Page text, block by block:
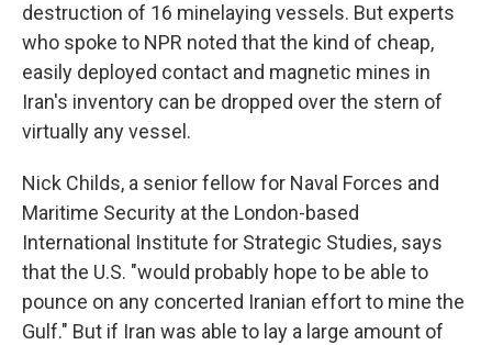
destruction of 16 minelaying vessels. But experts
who spoke to NPR noted that the kind of cheap,
easily deployed contact and magnetic mines in
Iran's inventory can be dropped over the stern of
virtually any vessel.
Nick Childs, a senior fellow for Naval Forces and
Maritime Security at the London-based
International Institute for Strategic Studies, says
that the U.S. "would probably hope to be able to
pounce on any concerted Iranian effort to mine the
Gulf." But if Iran was able to lay a large amount of